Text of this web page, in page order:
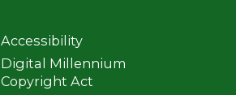
Accessibility
Digital Millennium
Copyright Act